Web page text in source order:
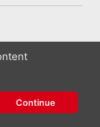
to Gut
Continue